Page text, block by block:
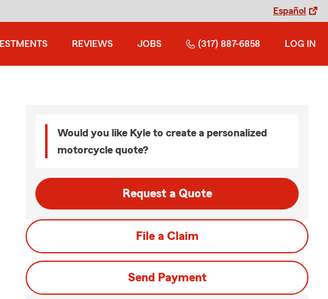
Español
REVIEWS JOBS (317) 887-6858 LOG IN
Would you like Kyle to create a personalized
motorcycle quote?
Request a Quote
File a Claim
Send Payment